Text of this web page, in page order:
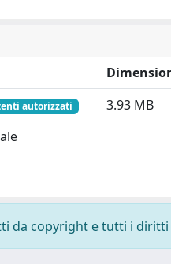
autorizzati 3.93 MB
da copyright e tutti i